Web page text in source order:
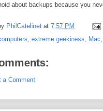
about backups because you
PhilCatelinet at 7:57 PM
, extreme geekiness, Mac,
a Comment